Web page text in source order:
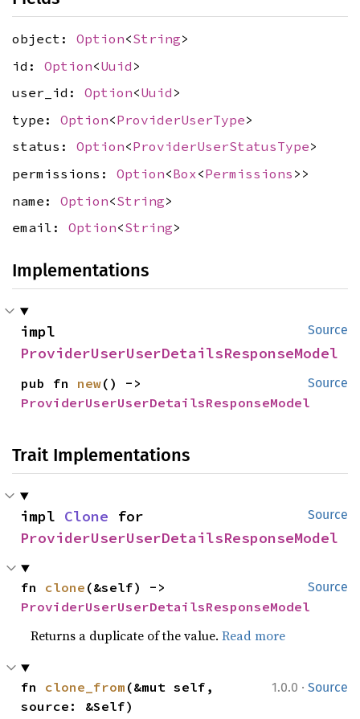
object: Option<String>
id: Option<Uuid >
user_id: Option<Uuid >
type: Option<ProviderUserType>
status: Option<ProviderUserStatusType>
permissions: Option<Box <Permissions >>
name: Option<String>
email: Option<String>
Implementations
Source
ProviderUserUserDetailsResponseModel
Source
pub fn new
ProviderUserUserDetailsResponseModel
Trait Implementations
Source
impl Clone
ProviderUserUserDetailsResponseModel
Source
fn clone
ProviderUserUserDetailsResponseModel
Returns a duplicate of the value.Read more
1.0.0 · Source
fn clone_from (&mut self,
source: &Self)